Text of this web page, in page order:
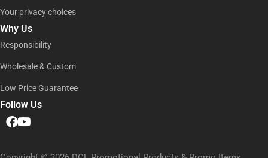
Your privacy choices
Why Us
Responsibility
Wholesale & Custom
Low Price Guarantee
Follow Us